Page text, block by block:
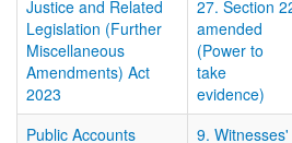
Justice and Related
Legislation (Further
Miscellaneous
Amendments) Act
2023
27. Section
amended
(Power to
take
evidence)
Public Accounts
9. Witnesses'